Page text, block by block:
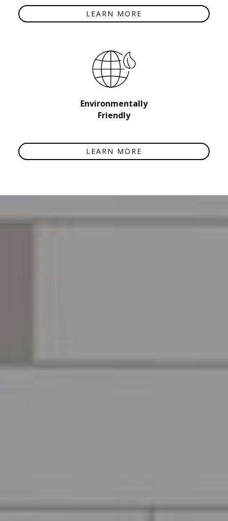
LEARN MORE
Environmentally
Friendly
LEARN MORE